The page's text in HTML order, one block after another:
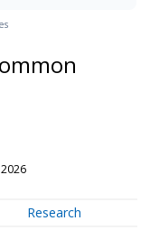
Research